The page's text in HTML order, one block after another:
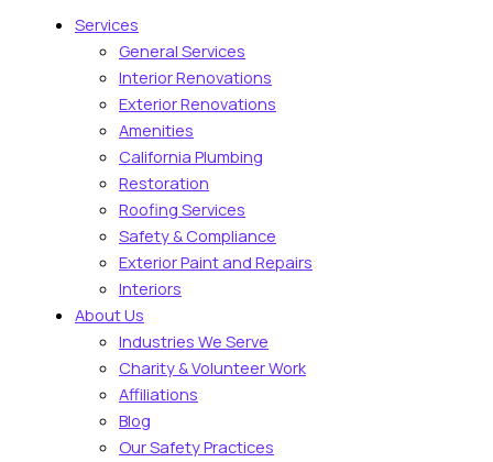
Services
General Services
Interior Renovations
Exterior Renovations
Amenities
California Plumbing
Restoration
Roofing Services
Safety & Compliance
Exterior Paint and Repairs
Interiors
About Us
Industries We Serve
Charity & Volunteer Work
Affiliations
Blog
Our Safety Practices